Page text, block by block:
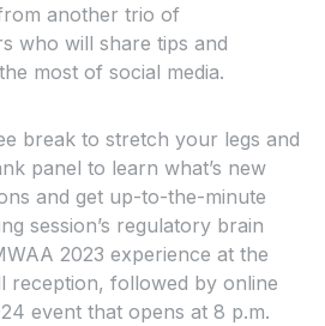
another trio of
who will share tips and
most of social media.
break to stretch your legs and
panel to learn what’s new
and get up-to-the-minute
session’s regulatory brain
2023 experience at the
reception, followed by online
event that opens at 8 p.m.